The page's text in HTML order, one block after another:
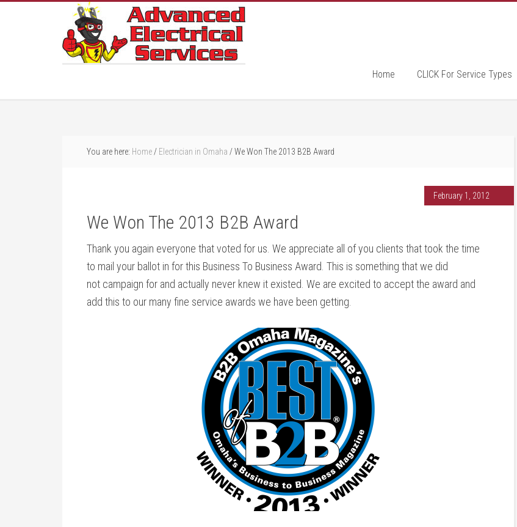
Home CLICK For Service Types
You are here: Home / Electrician in Omaha /We Won The 2013 B2B Award
February 1, 2012
We Won The 2013 B2B Award
Thank you again everyone that voted for us. We appreciate all of you clients that took the time
to mail your ballot in for this Business To Business Award. This is something that we did
not campaign for and actually never knew it existed. We are excited to accept the award and
add this to our many fine service awards we have been getting.